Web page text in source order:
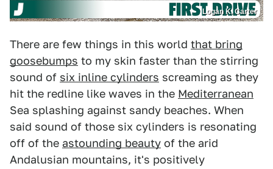
Logan K. Carter
There are few things in this world that bring
goosebumps to my skin faster than the stirring
sound of six inline cylinders screaming as they
hit the redline like waves in the Mediterranean
Sea splashing against sandy beaches. When
said sound of those six cylinders is resonating
off of the astounding beauty of the arid
Andalusian mountains, it's positively